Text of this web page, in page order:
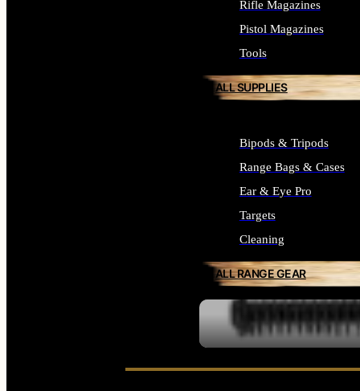
Rifle Magazines
Pistol Magazines
Tools
ALL SUPPLIES
Bipods & Tripods
Range Bags & Cases
Ear & Eye Pro
Targets
Cleaning
ALL RANGE GEAR